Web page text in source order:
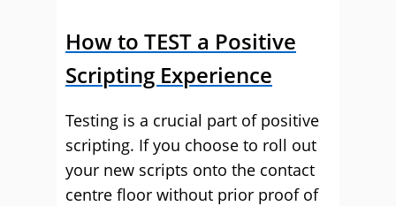
How to TEST a Positive
Scripting Experience
Testing is a crucial part of positive
scripting. If you choose to roll out
your new scripts onto the contact
centre floor without prior proof of